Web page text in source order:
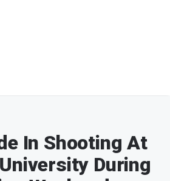
In Shooting At
During